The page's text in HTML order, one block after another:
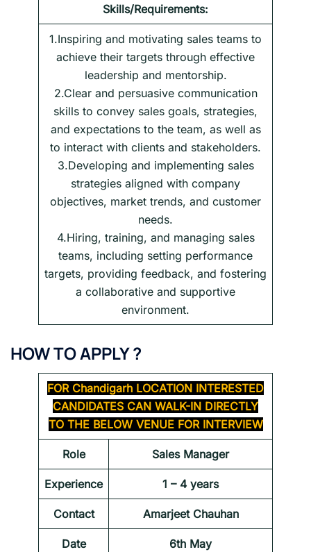
Skills/Requirements:
1.Inspiring and motivating sales teams to
achieve their targets through effective
leadership and mentorship.
2.Clear and persuasive communication
skills to convey sales goals, strategies,
and expectations to the team, as well as
to interact with clients and stakeholders.
3.Developing and implementing sales
strategies aligned with company
objectives, market trends, and customer
needs.
4.Hiring, training, and managing sales
teams, including setting performance
targets, providing feedback, and fostering
a collaborative and supportive
environment.
HOW TO APPLY ?
FOR Chandigarh LOCATION INTERESTED
CANDIDATES CAN WALK-IN DIRECTLY
TO THE BELOW VENUE FOR INTERVIEW
Role Sales Manager
Experience 1 – 4 years
Contact Amarjeet Chauhan
Date 6th May